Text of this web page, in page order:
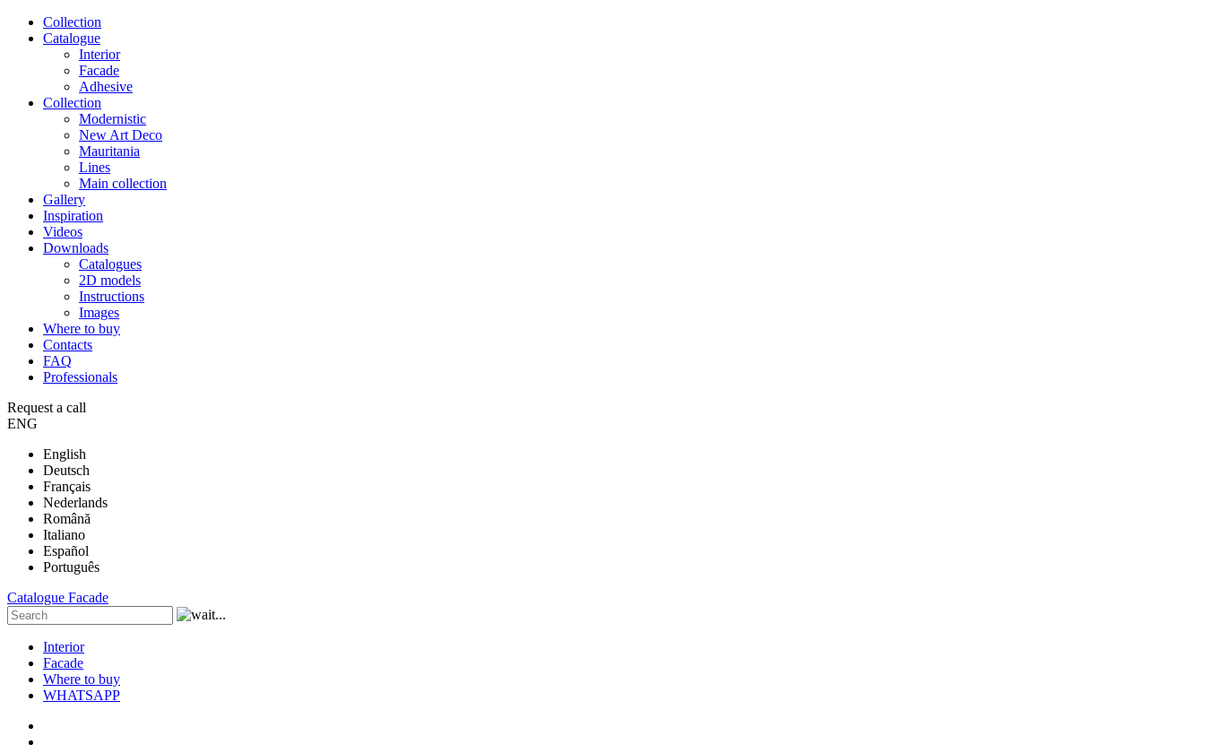
Сollection
Catalogue
Interior
Facade
Adhesive
Сollection
Modernistic
New Art Deco
Mauritania
Lines
Main collection
Gallery
Inspiration
Videos
Downloads
Catalogues
2D models
Instructions
Images
Where to buy
Contacts
FAQ
Professionals
Request a call
ENG
English
Deutsch
Français
Nederlands
Română
Italiano
Español
Português
Catalogue Facade
Interior
Facade
Where to buy
WHATSAPP